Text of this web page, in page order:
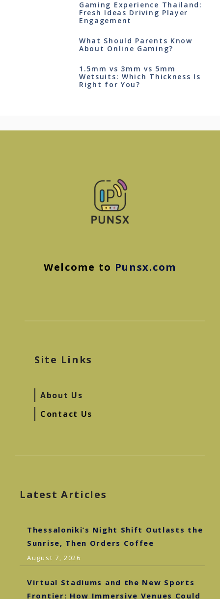
Gaming Experience Thailand:
Fresh Ideas Driving Player
Engagement
What Should Parents Know
About Online Gaming?
1.5mm vs 3mm vs 5mm
Wetsuits: Which Thickness Is
Right for You?
Welcome to Punsx.com
Site Links
About Us
Contact Us
Latest Articles
Thessaloniki’s Night Shift Outlasts the
Sunrise, Then Orders Coffee
August 7, 2026
Virtual Stadiums and the New Sports
Frontier: How Immersive Venues Could